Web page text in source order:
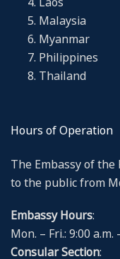
Malaysia
Myanmar
Philippines
Thailand
Hours of Operation
The Embassy of
to the public from
Embassy Hours:
Mon. – Fri.: 9:00 a.m.
Consular Section: